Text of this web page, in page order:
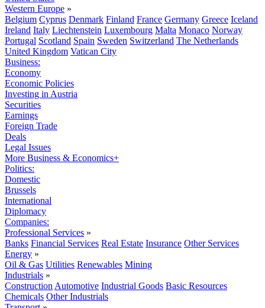
Western Europe »
Belgium Cyprus Denmark Finland France Germany Greece Iceland
Ireland Italy Liechtenstein Luxembourg Malta Monaco Norway
Portugal Scotland Spain Sweden Switzerland The Netherlands
United Kingdom Vatican City
Business:
Economy
Economic Policies
Investing in Austria
Securities
Earnings
Foreign Trade
Deals
Legal Issues
More Business & Economics+
Politics:
Domestic
Brussels
International
Diplomacy
Companies:
Professional Services »
Banks Financial Services Real Estate Insurance Other Services
Energy »
Oil & Gas Utilities Renewables Mining
Industrials »
Construction Automotive Industrial Goods Basic Resources
Chemicals Other Industrials